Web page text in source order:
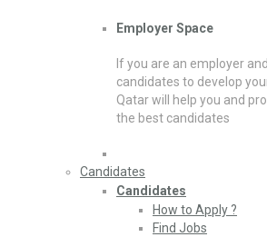
Employer Space
If you are an employer
candidates to develop
Qatar will help you and
the best candidates
Candidates
Candidates
How to Apply ?
Find Jobs